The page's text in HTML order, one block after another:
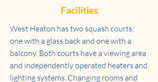
Facilities
West Heaton has two squash courts;
one with a glass back and one with a
balcony. Both courts have a viewing area
and independently operated heaters and
lighting systems. Changing rooms and